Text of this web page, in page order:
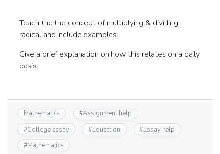
Teach the the concept of multiplying & dividing
radical and include examples.
Give a brief explanation on how this relates on a daily
basis.
Mathematics #Assignment help
#College essay #Education #Essay help
#Mathematics